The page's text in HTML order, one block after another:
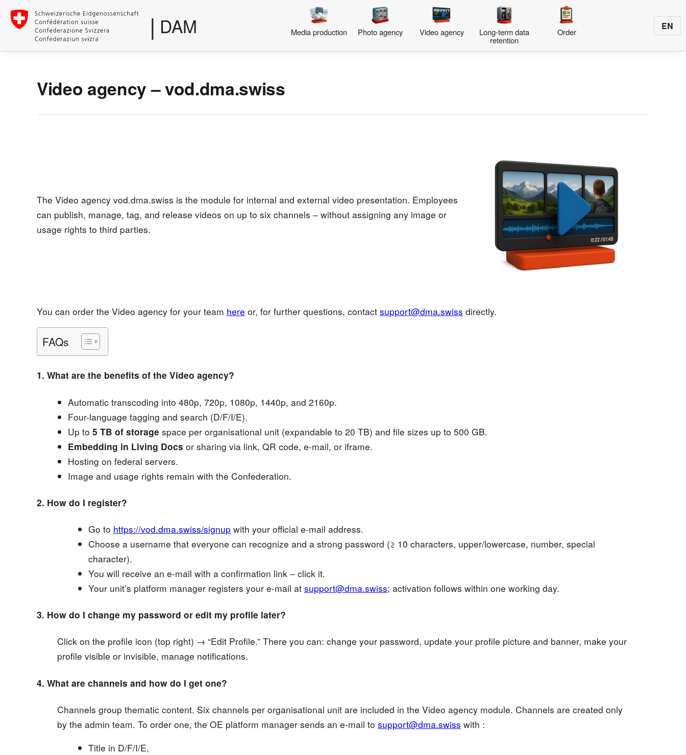
| DAM Media production Photo agency Video agency Long-term data
retention
Order
EN
Video agency – vod.dma.swiss
The Video agency vod.dma.swiss is the module for internal and external video presentation. Employees
can publish, manage, tag, and release videos on up to six channels – without assigning any image or
usage rights to third parties.
You can order the Video agency for your team here or, for further questions, contact support@dma.swiss directly.
FAQs
1. What are the benefits of the Video agency?
Automatic transcoding into 480p, 720p, 1080p, 1440p, and 2160p.
Four-language tagging and search (D/F/I/E).
Up to 5 TB of storage space per organisational unit (expandable to 20 TB) and file sizes up to 500 GB.
Embedding in Living Docs or sharing via link, QR code, e-mail, or iframe.
Hosting on federal servers.
Image and usage rights remain with the Confederation.
2. How do I register?
Go to https://vod.dma.swiss/signup with your official e-mail address.
Choose a username that everyone can recognize and a strong password (≥ 10 characters, upper/lowercase, number, special
character).
You will receive an e-mail with a confirmation link – click it.
Your unit’s platform manager registers your e-mail at support@dma.swiss; activation follows within one working day.
3. How do I change my password or edit my profile later?
Click on the profile icon (top right) → “Edit Profile.” There you can: change your password, update your profile picture and banner, make your
profile visible or invisible, manage notifications.
4. What are channels and how do I get one?
Channels group thematic content. Six channels per organisational unit are included in the Video agency module. Channels are created only
by the admin team. To order one, the OE platform manager sends an e-mail to support@dma.swiss with :
Title in D/F/I/E,